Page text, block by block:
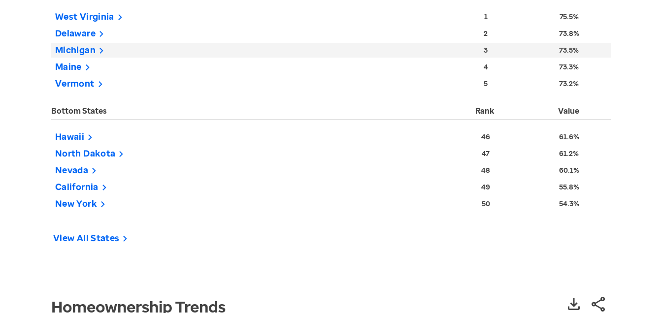
West Virginia 1 75.5%
Delaware 2 73.8%
Michigan 3 73.5%
Maine 4 73.3%
Vermont 5 73.2%
Bottom States Rank Value
Hawaii 46 61.6%
North Dakota 47 61.2%
Nevada 48 60.1%
California 49 55.8%
New York 50 54.3%
View All States
HomeownershipTrends